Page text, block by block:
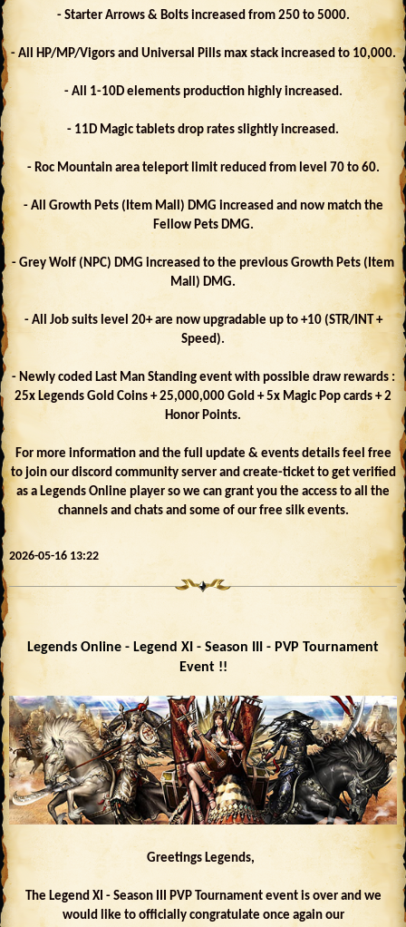
- Starter Arrows & Bolts increased from 250 to 5000.
- All HP/MP/Vigors and Universal Pills max stack increased to 10,000.
- All 1-10D elements production highly increased.
- 11D Magic tablets drop rates slightly increased.
- Roc Mountain area teleport limit reduced from level 70 to 60.
- All Growth Pets (Item Mall) DMG increased and now match the
Fellow Pets DMG.
- Grey Wolf (NPC) DMG increased to the previous Growth Pets (Item
Mall) DMG.
- All Job suits level 20+ are now upgradable up to +10 (STR/INT +
Speed).
- Newly coded Last Man Standing event with possible draw rewards :
25x Legends Gold Coins + 25,000,000 Gold + 5x Magic Pop cards + 2
Honor Points.
For more information and the full update & events details feel free
to join our discord community server and create-ticket to get verified
as a Legends Online player so we can grant you the access to all the
channels and chats and some of our free silk events.
2026-05-16 13:22
Legends Online - Legend XI - Season III - PVP Tournament
Event !!
Greetings Legends,
The Legend XI - Season III PVP Tournament event is over and we
would like to officially congratulate once again our